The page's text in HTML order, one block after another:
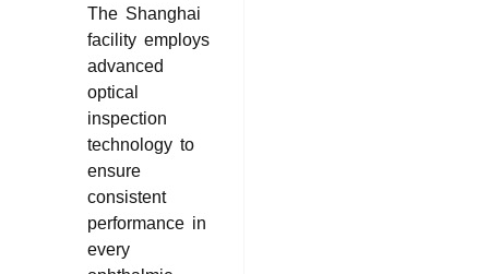
The Shanghai
facility employs
advanced
optical
inspection
technology to
ensure
consistent
performance in
every